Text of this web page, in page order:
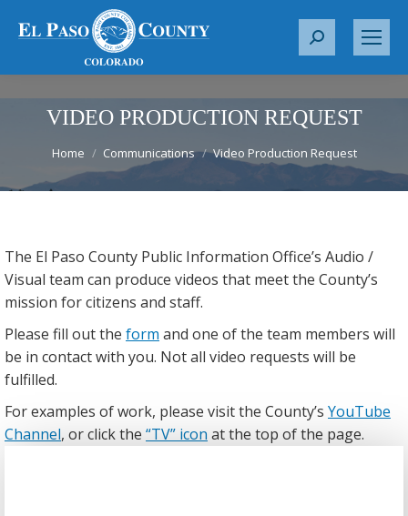
S
r
c
h
VIDEO PRODUCTION REQUEST
Home Communications Video Production Request
The El Paso County Public Information Office’s Audio /
Visual team can produce videos that meet the County’s
mission for citizens and staff.
Please fill out the form and one of the team members will
be in contact with you. Not all video requests will be
fulfilled.
For examples of work, please visit the County’s YouTube
Channel, or click the “TV” iconat the top of the page.